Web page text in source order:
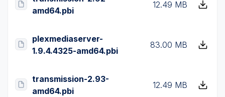
amd64.pbi
12.49 MB
plexmediaserver-
1.9.4.4325-amd64.pbi
83.00 MB
transmission-2.93-
amd64.pbi
12.49 MB